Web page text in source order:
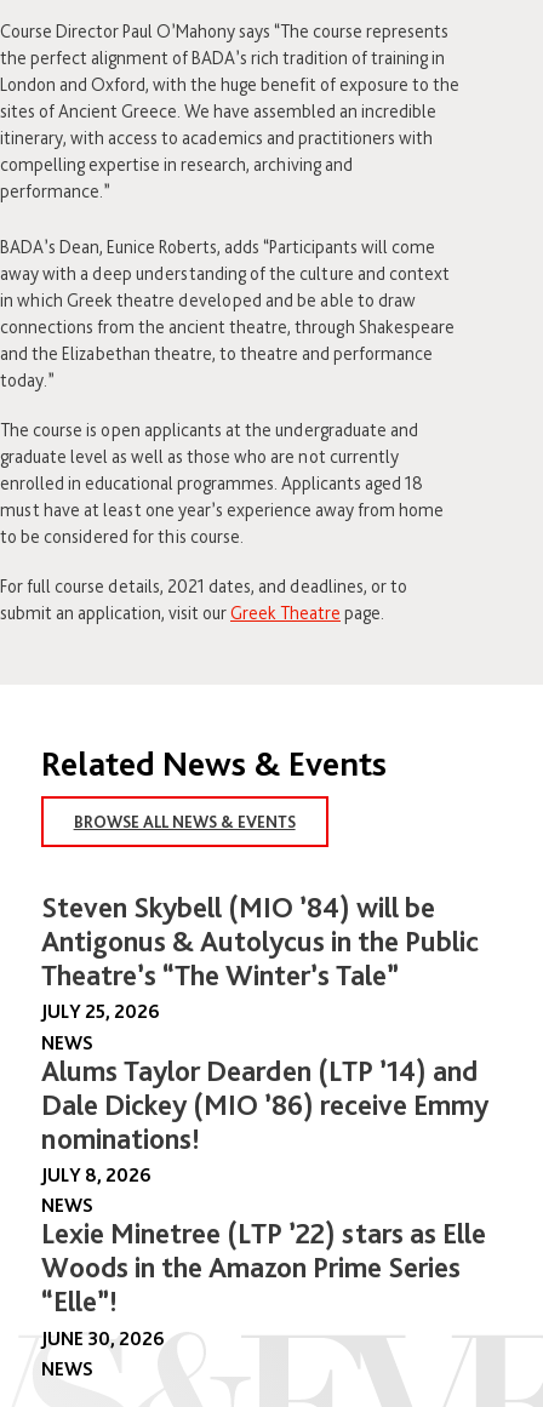
Course Director Paul O’Mahony says “The course represents
the perfect alignment of BADA’s rich tradition of training in
London and Oxford, with the huge benefit of exposure to the
sites of Ancient Greece. We have assembled an incredible
itinerary, with access to academics and practitioners with
compelling expertise in research, archiving and
performance.”
BADA’s Dean, Eunice Roberts, adds “Participants will come
away with a deep understanding of the culture and context
in which Greek theatre developed and be able to draw
connections from the ancient theatre, through Shakespeare
and the Elizabethan theatre, to theatre and performance
today.”
The course is open applicants at the undergraduate and
graduate level as well as those who are not currently
enrolled in educational programmes. Applicants aged 18
must have at least one year’s experience away from home
to be considered for this course.
For full course details, 2021 dates, and deadlines, or to
submit an application, visit ourGreek Theatre page.
Related News & Events
BROWSE ALL NEWS & EVENTS
Steven Skybell (MIO ’84) will be
Antigonus & Autolycus in the Public
Theatre’s “The Winter’s Tale”
JULY 25, 2026
NEWS
Alums Taylor Dearden (LTP ’14) and
Dale Dickey (MIO ’86) receive Emmy
nominations!
JULY 8, 2026
NEWS
Lexie Minetree (LTP ’22) stars as Elle
Woods in the Amazon Prime Series
“Elle”!
JUNE 30, 2026
NEWS